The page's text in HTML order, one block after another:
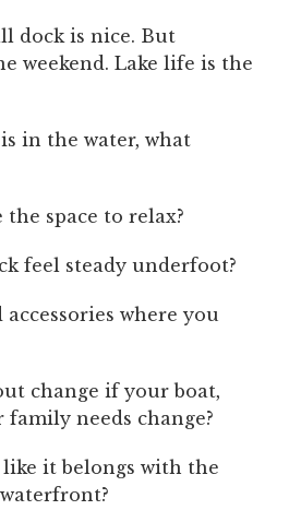
dock is nice. But
weekend. Lake life is the
in the water, what
the space to relax?
feel steady underfoot?
accessories where you
change if your boat,
family needs change?
it belongs with the